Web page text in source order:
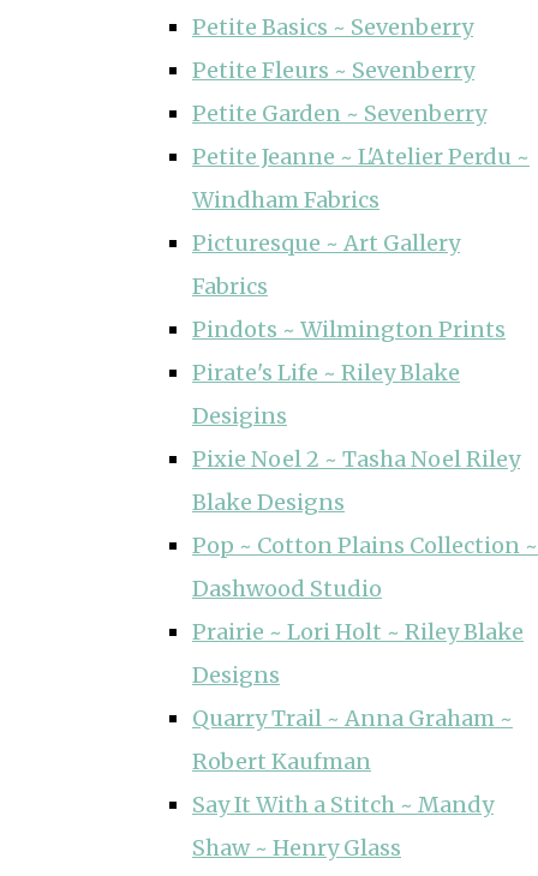
Petite Basics ~ Sevenberry
Petite Fleurs ~ Sevenberry
Petite Garden ~ Sevenberry
Petite Jeanne ~ L'Atelier Perdu ~
Windham Fabrics
Picturesque ~ Art Gallery
Fabrics
Pindots ~ Wilmington Prints
Pirate's Life ~ Riley Blake
Desigins
Pixie Noel 2 ~ Tasha Noel Riley
Blake Designs
Pop ~ Cotton Plains Collection ~
Dashwood Studio
Prairie ~ Lori Holt ~ Riley Blake
Designs
Quarry Trail ~ Anna Graham ~
Robert Kaufman
Say It With a Stitch ~ Mandy
Shaw ~ Henry Glass